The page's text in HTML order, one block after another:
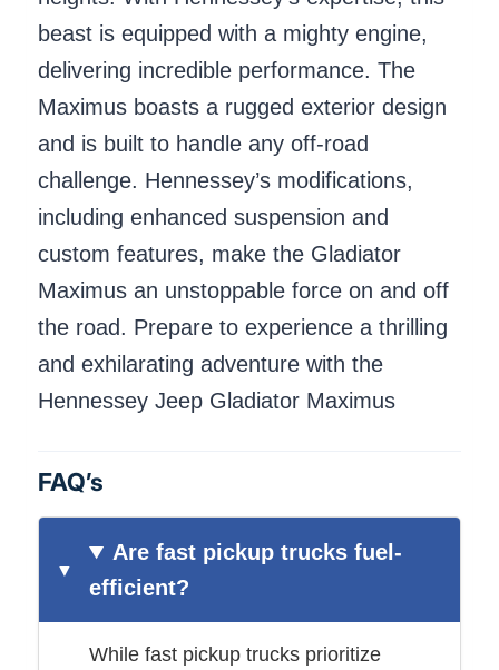
beast is equipped with a mighty engine,
delivering incredible performance. The
Maximus boasts a rugged exterior design
and is built to handle any off-road
challenge. Hennessey’s modifications,
including enhanced suspension and
custom features, make the Gladiator
Maximus an unstoppable force on and off
the road. Prepare to experience a thrilling
and exhilarating adventure with the
Hennessey Jeep Gladiator Maximus
FAQ’s
Are fast pickup trucks fuel-
efficient?
While fast pickup trucks prioritize